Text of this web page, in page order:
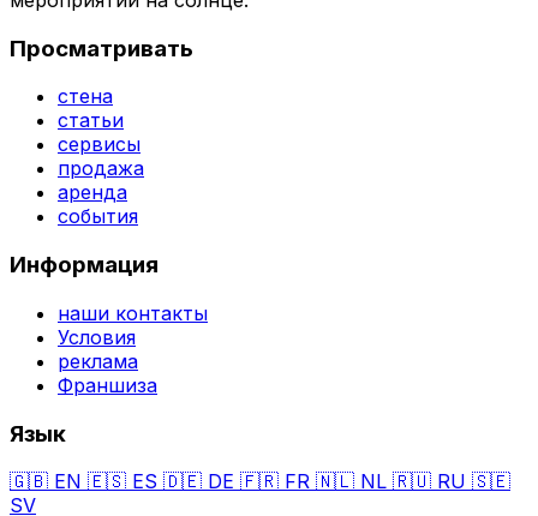
Просматривать
стена
статьи
сервисы
продажа
аренда
события
Информация
наши контакты
Условия
реклама
Франшиза
Язык
🇬🇧 EN 🇪🇸 ES 🇩🇪 DE 🇫🇷 FR 🇳🇱 NL 🇷🇺 RU 🇸🇪
SV